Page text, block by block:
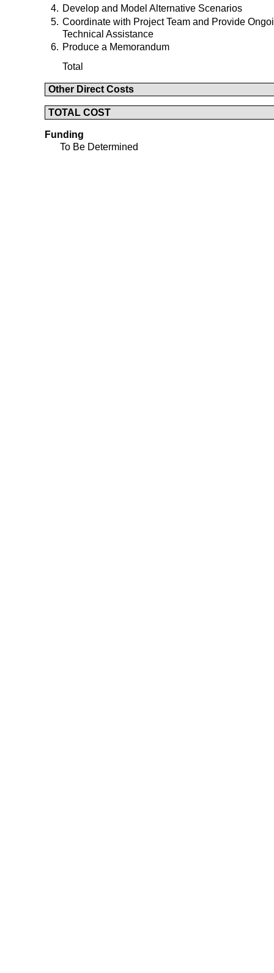
4. Develop and Model Alternative Scenarios
5. Coordinate with Project Team and Provide
Technical Assistance
6. Produce a Memorandum
Total
Other Direct Costs
TOTAL COST
Funding
To Be Determined